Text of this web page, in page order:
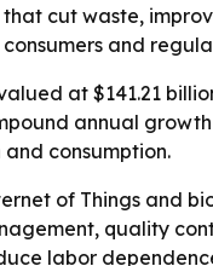
cut waste,
and
at $141.21
annual
consumption.
of Things and
quality
labor